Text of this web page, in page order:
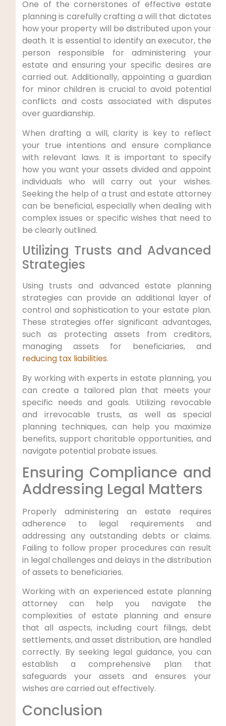
One of the cornerstones of effective estate
planning is carefully crafting a will that dictates
how your property will be distributed upon your
death. It is essential to identify an executor, the
person responsible for administering your
estate and ensuring your specific desires are
carried out. Additionally, appointing a guardian
for minor children is crucial to avoid potential
conflicts and costs associated with disputes
over guardianship.
When drafting a will, clarity is key to reflect
your true intentions and ensure compliance
with relevant laws. It is important to specify
how you want your assets divided and appoint
individuals who will carry out your wishes.
Seeking the help of a trust and estate attorney
can be beneficial, especially when dealing with
complex issues or specific wishes that need to
be clearly outlined.
Utilizing Trusts and Advanced
Strategies
Using trusts and advanced estate planning
strategies can provide an additional layer of
control and sophistication to your estate plan.
These strategies offer significant advantages,
such as protecting assets from creditors,
managing assets for beneficiaries, and
reducing tax liabilities.
By working with experts in estate planning, you
can create a tailored plan that meets your
specific needs and goals. Utilizing revocable
and irrevocable trusts, as well as special
planning techniques, can help you maximize
benefits, support charitable opportunities, and
navigate potential probate issues.
Ensuring Compliance and
Addressing Legal Matters
Properly administering an estate requires
adherence to legal requirements and
addressing any outstanding debts or claims.
Failing to follow proper procedures can result
in legal challenges and delays in the distribution
of assets to beneficiaries.
Working with an experienced estate planning
attorney can help you navigate the
complexities of estate planning and ensure
that all aspects, including court filings, debt
settlements, and asset distribution, are handled
correctly. By seeking legal guidance, you can
establish a comprehensive plan that
safeguards your assets and ensures your
wishes are carried out effectively.
Conclusion